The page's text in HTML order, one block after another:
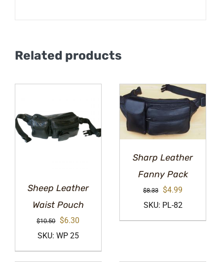
Related products
Sheep Leather
Waist Pouch
$10.50
Original
price
was:
$6.30
is:
SKU: WP 25
Sharp Leather
Fanny Pack
$8.33
Original
price
was:
$4.99
is:
SKU: PL-82